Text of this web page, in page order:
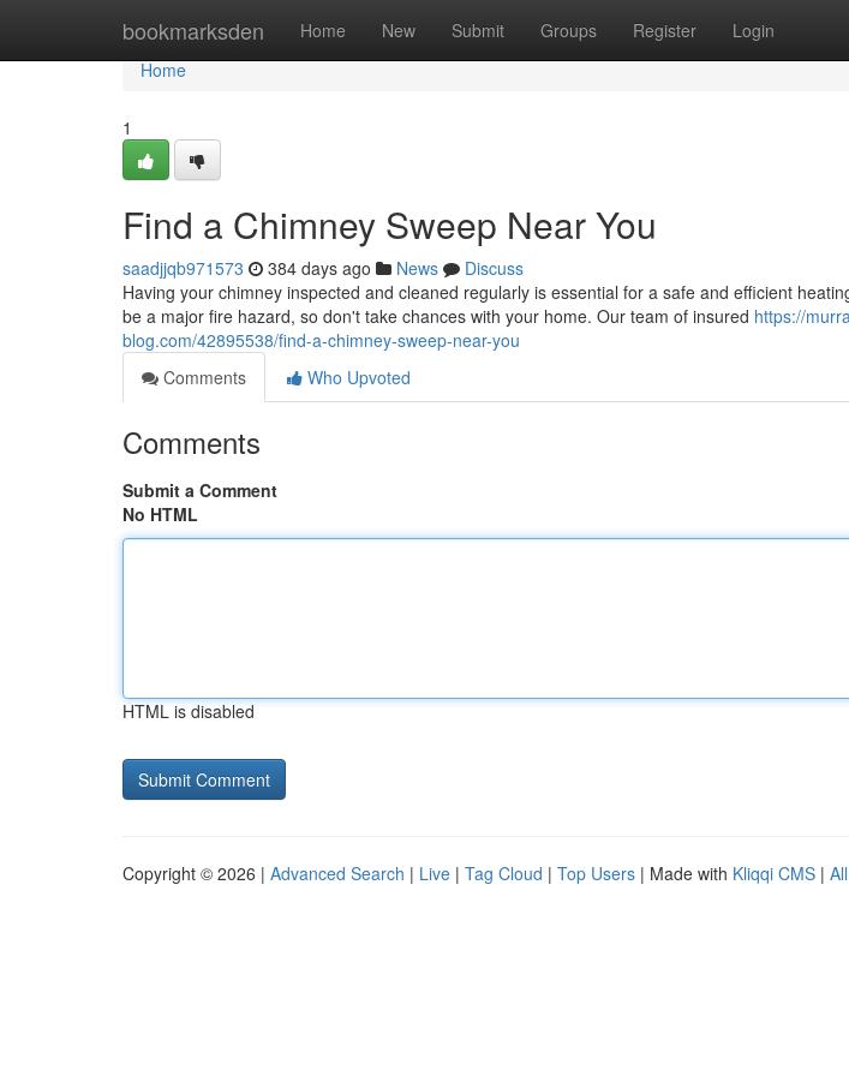
bookmarksden Home New Submit Groups Register Login
Home
Home
1
Find a Chimney Sweep Near You
saadjjqb971573 384 days ago News
Discuss
Having your chimney inspected and cleaned regularly is essential for a safe and efficient
be a major fire hazard, so don't take chances with your home. Our team of insured https://
blog.com/42895538/find-a-chimney-sweep-near-you
Comments
Who Upvoted
Comments
Submit a Comment
No HTML
HTML is disabled
Copyright © 2026 | Advanced Search | Live | Tag Cloud | Top Users | Made with Kliqqi CMS |